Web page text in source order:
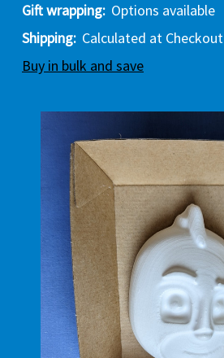
Gift wrapping: Options available
Shipping: Calculated at Checkout
Buy in bulk and save